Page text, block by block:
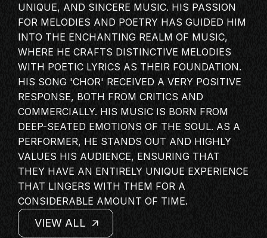
SHOWCASE
PITCH
PANEL
NETWORKING
MASTERCLASS
IN CONVERSATION
BRAND STORIES
AUDIENCE
KEYNOTE
WORKSHOP
UNIQUE, AND SINCERE MUSIC. HIS PASSION
FOR MELODIES AND POETRY HAS GUIDED HIM
INTO THE ENCHANTING REALM OF MUSIC,
WHERE HE CRAFTS DISTINCTIVE MELODIES
WITH POETIC LYRICS AS THEIR FOUNDATION.
HIS SONG 'CHOR' RECEIVED A VERY POSITIVE
RESPONSE, BOTH FROM CRITICS AND
COMMERCIALLY. HIS MUSIC IS BORN FROM
DEEP-SEATED EMOTIONS OF THE SOUL. AS A
PERFORMER, HE STANDS OUT AND HIGHLY
VALUES HIS AUDIENCE, ENSURING THAT
THEY HAVE AN ENTIRELY UNIQUE EXPERIENCE
THAT LINGERS WITH THEM FOR A
CONSIDERABLE AMOUNT OF TIME.
VIEW ALL